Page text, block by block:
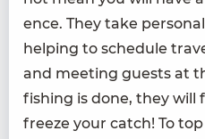
ence. They take
help­ing to sched­ule
and meet­ing guests at
fish­ing is done, they will
freeze your catch! To